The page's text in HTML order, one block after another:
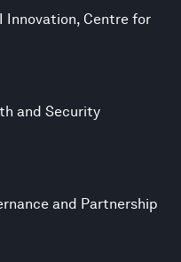
Innovation, Centre for
and Security
and Partnership